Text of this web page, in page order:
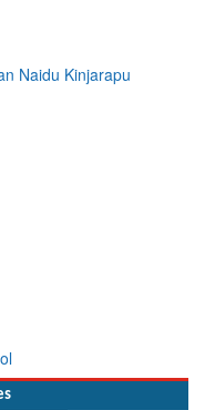
Naidu Kinjarapu